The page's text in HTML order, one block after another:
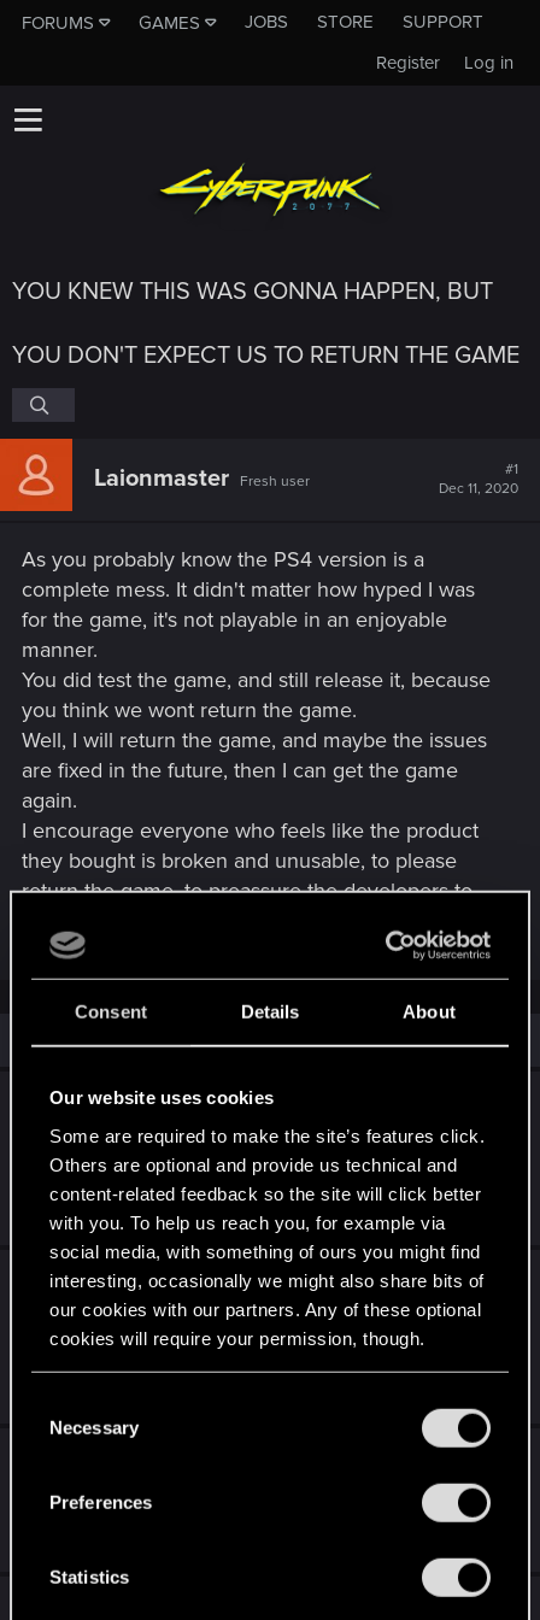
Consent Details About
Our website uses cookies
Some are required to make the site’s features click.
Others are optional and provide us technical and
content-related feedback so the site will click better
with you. To help us reach you, for example via
social media, with something of ours you might find
interesting, occasionally we might also share bits of
our cookies with our partners. Any of these optional
cookies will require your permission, though.
and tweak your preferences regarding them in the
Necessary
Preferences
Statistics
FORUMS GAMES JOBS STORE
SUPPORT
Log in
Register
YOU KNEW THIS WAS GONNA HAPPEN, BUT
YOU DON'T EXPECT US TO RETURN THE GAME
Laionmaster Fresh user
#1
Dec 11, 2020
As you probably know the PS4 version is a
complete mess. It didn't matter how hyped I was
for the game, it's not playable in an enjoyable
manner.
You did test the game, and still release it, because
you think we wont return the game.
Well, I will return the game, and maybe the issues
are fixed in the future, then I can get the game
again.
I encourage everyone who feels like the product
they bought is broken and unusable, to please
return the game, to preassure the developers to
Similar threads
What to expect for the new songs of the past
expansion and what the past teaser art
showed us.
1 852
May 30, 2026
I did buy the cyberpunk on my Xbox one but
now it's broken and I don't know how to
transfer it to my Xbox One s
Blackwall – And You Don't Even Know It
I wish there was Quality of Life features for